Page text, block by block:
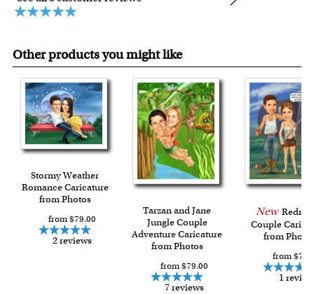
Other products you might like
Stormy Weather
Romance Caricature
from Photos
from $79.00
2 reviews
Tarzan and Jane
Jungle Couple
Adventure Caricature
from Photos
from $79.00
7 reviews
New
Couple
from
from
1 review